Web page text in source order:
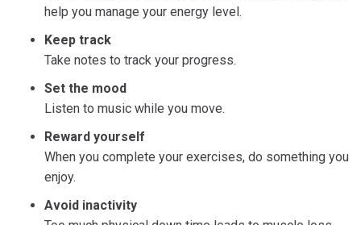
help you manage your energy level.
Keep track
Take notes to track your progress.
Set the mood
Listen to music while you move.
Reward yourself
When you complete your exercises, do something you
enjoy.
Avoid inactivity